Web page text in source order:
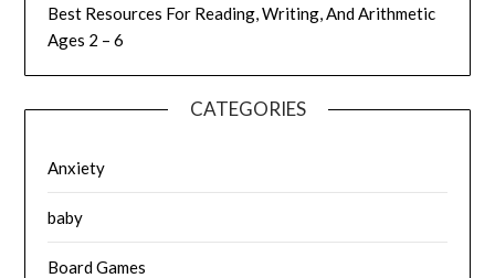
Best Resources For Reading, Writing, And Arithmetic
Ages 2 – 6
CATEGORIES
Anxiety
baby
Board Games